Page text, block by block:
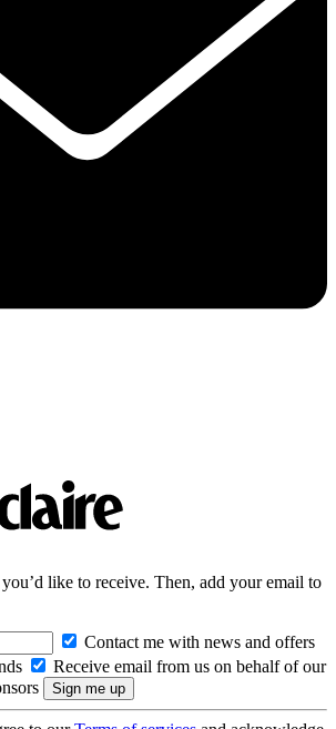
like to receive. Then, add your email to
Contact me with news and offers
Receive email from us on behalf of our